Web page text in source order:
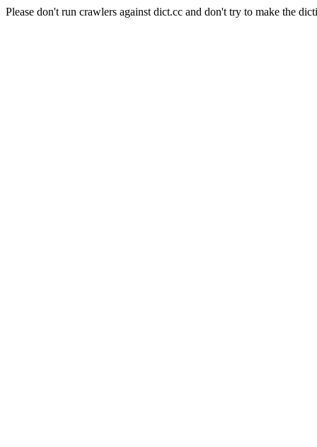
Please don't run crawlers against dict.cc and don't try to make the